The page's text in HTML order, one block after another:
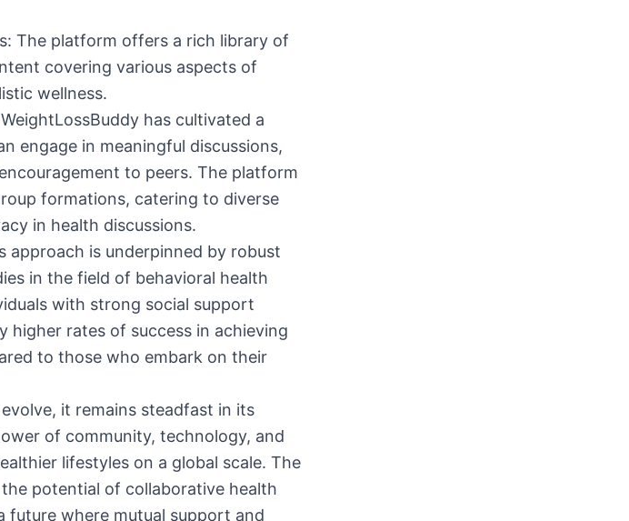
The platform offers a rich library of
covering various aspects of
wellness.
has cultivated a
engage in meaningful discussions,
to peers. The platform
formations, catering to diverse
in health discussions.
approach is underpinned by robust
in the field of behavioral health
with strong social support
rates of success in achieving
to those who embark on their
it remains steadfast in its
of community, technology, and
lifestyles on a global scale. The
potential of collaborative health
future where mutual support and